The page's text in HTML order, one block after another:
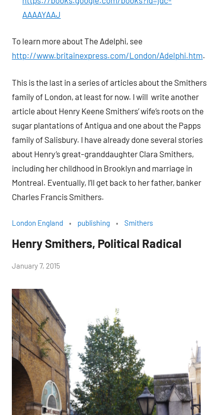
AAAAYAAJ
To learn more about The Adelphi, see
http://www.britainexpress.com/London/Adelphi.htm.
This is the last in a series of articles about the Smithers
family of London, at least for now. I will write another
article about Henry Keene Smithers’ wife’s roots on the
sugar plantations of Antigua and one about the Papps
family of Salisbury. I have already done several stories
about Henry’s great-granddaughter Clara Smithers,
including her childhood in Brooklyn and marriage in
Montreal. Eventually, I’ll get back to her father, banker
Charles Francis Smithers.
London England publishing Smithers
Henry Smithers, Political Radical
by
H.
January 7, 2015